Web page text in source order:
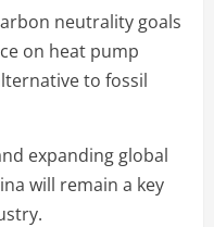
neutrality goals
on heat pump
to fossil
expanding global
will remain a key